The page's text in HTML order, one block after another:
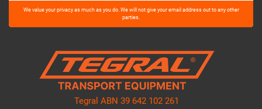
Please
this
We value your privacy as much as you do. We will not give your email address out to any other
parties.
Tegral ABN 39 642 102 261